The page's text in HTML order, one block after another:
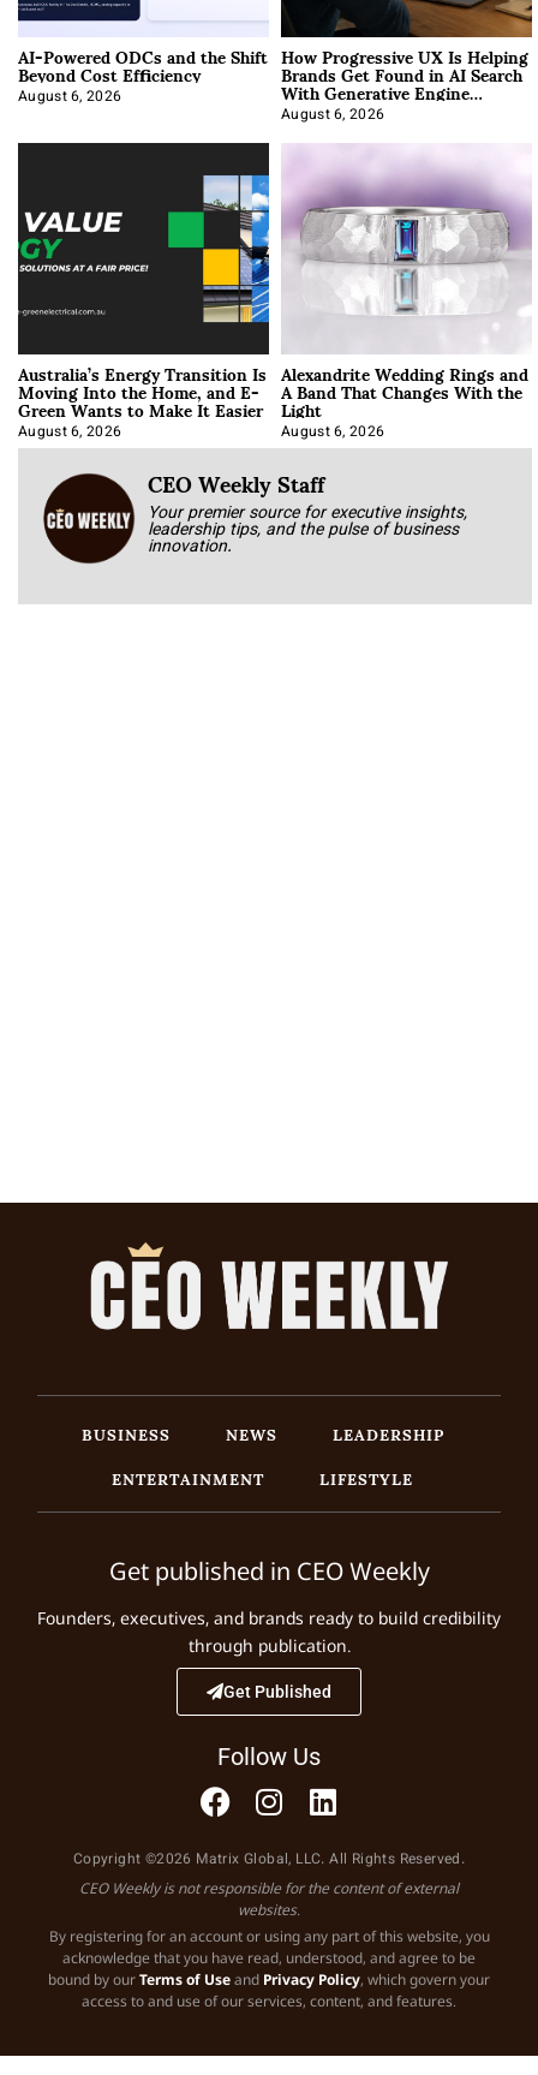
AI-Powered ODCs and the Shift
Beyond Cost Efficiency
August 6, 2026
How Progressive UX Is Helping
Brands Get Found in AI Search
With Generative Engine
Optimization
August 6, 2026
Australia’s Energy Transition Is
Moving Into the Home, and E-
Green Wants to Make It Easier
August 6, 2026
Alexandrite Wedding Rings and
A Band That Changes With the
Light
August 6, 2026
CEO Weekly Staff
Your premier source for executive insights,
leadership tips, and the pulse of business
innovation.
BUSINESS NEWS
LEADERSHIP
ENTERTAINMENT
LIFESTYLE
Get published in CEO Weekly
Founders, executives, and brands ready to build credibility
through publication.
Get Published
Follow Us
Copyright ©2026 Matrix Global, LLC. All Rights Reserved.
CEO Weekly is not responsible for the content of external
websites.
By registering for an account or using any part of this website, you
acknowledge that you have read, understood, and agree to be
bound by ourTerms of Useand Privacy Policy, which govern your
access to and use of our services, content, and features.